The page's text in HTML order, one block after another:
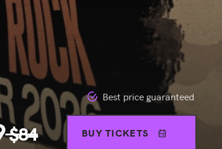
Best price guaranteed
$84 BUY TICKETS